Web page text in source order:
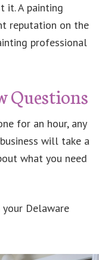
it. A painting
reputation on the
professional
Questions
for an hour, any
will take a
what you need
Delaware